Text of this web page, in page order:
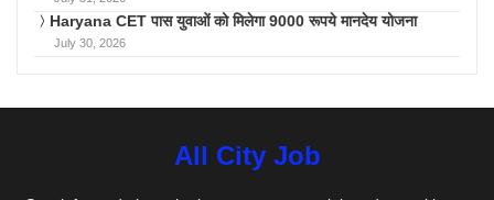
Haryana CET पास युवाओं को मिलेगा 9000 रूपये मानदेय योजना
July 30, 2026
All City Job